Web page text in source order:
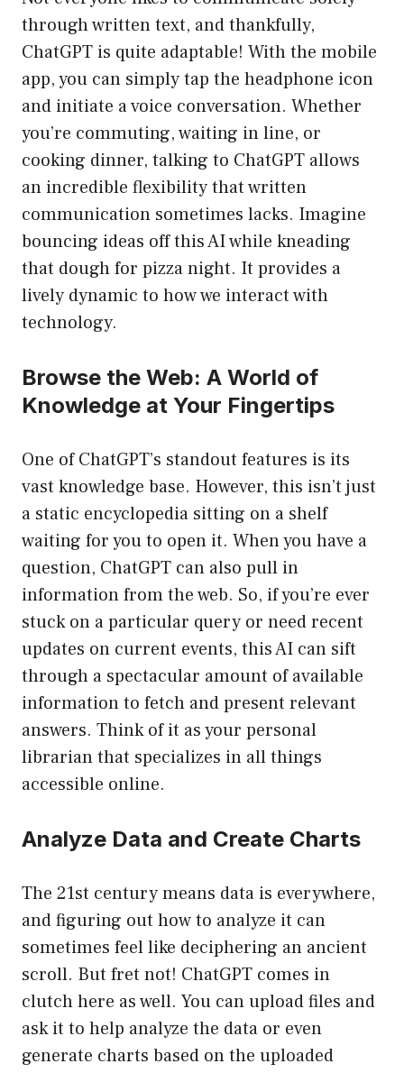
through written text, and thankfully,
ChatGPT is quite adaptable! With the mobile
app, you can simply tap the headphone icon
and initiate a voice conversation. Whether
you’re commuting, waiting in line, or
cooking dinner, talking to ChatGPT allows
an incredible flexibility that written
communication sometimes lacks. Imagine
bouncing ideas off this AI while kneading
that dough for pizza night. It provides a
lively dynamic to how we interact with
technology.
Browse the Web: A World of
Knowledge at Your Fingertips
One of ChatGPT’s standout features is its
vast knowledge base. However, this isn’t just
a static encyclopedia sitting on a shelf
waiting for you to open it. When you have a
question, ChatGPT can also pull in
information from the web. So, if you’re ever
stuck on a particular query or need recent
updates on current events, this AI can sift
through a spectacular amount of available
information to fetch and present relevant
answers. Think of it as your personal
librarian that specializes in all things
accessible online.
Analyze Data and Create Charts
The 21st century means data is everywhere,
and figuring out how to analyze it can
sometimes feel like deciphering an ancient
scroll. But fret not! ChatGPT comes in
clutch here as well. You can upload files and
ask it to help analyze the data or even
generate charts based on the uploaded